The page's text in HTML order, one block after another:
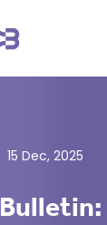
15 Dec, 2025